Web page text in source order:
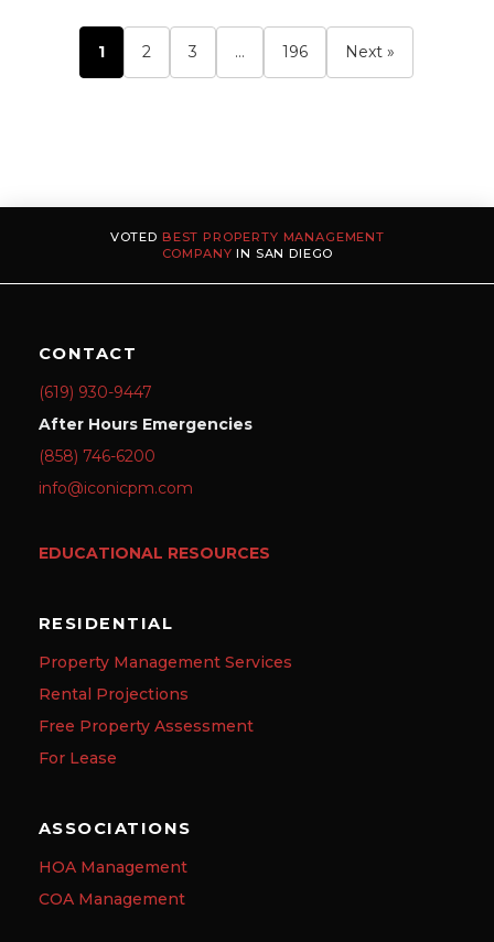
1 2 3 … 196 Next »
VOTED BEST PROPERTY MANAGEMENT
COMPANY IN SAN DIEGO
CONTACT
(619) 930-9447
After Hours Emergencies
(858) 746-6200
info@iconicpm.com
EDUCATIONAL RESOURCES
RESIDENTIAL
Property Management Services
Rental Projections
Free Property Assessment
For Lease
ASSOCIATIONS
HOA Management
COA Management